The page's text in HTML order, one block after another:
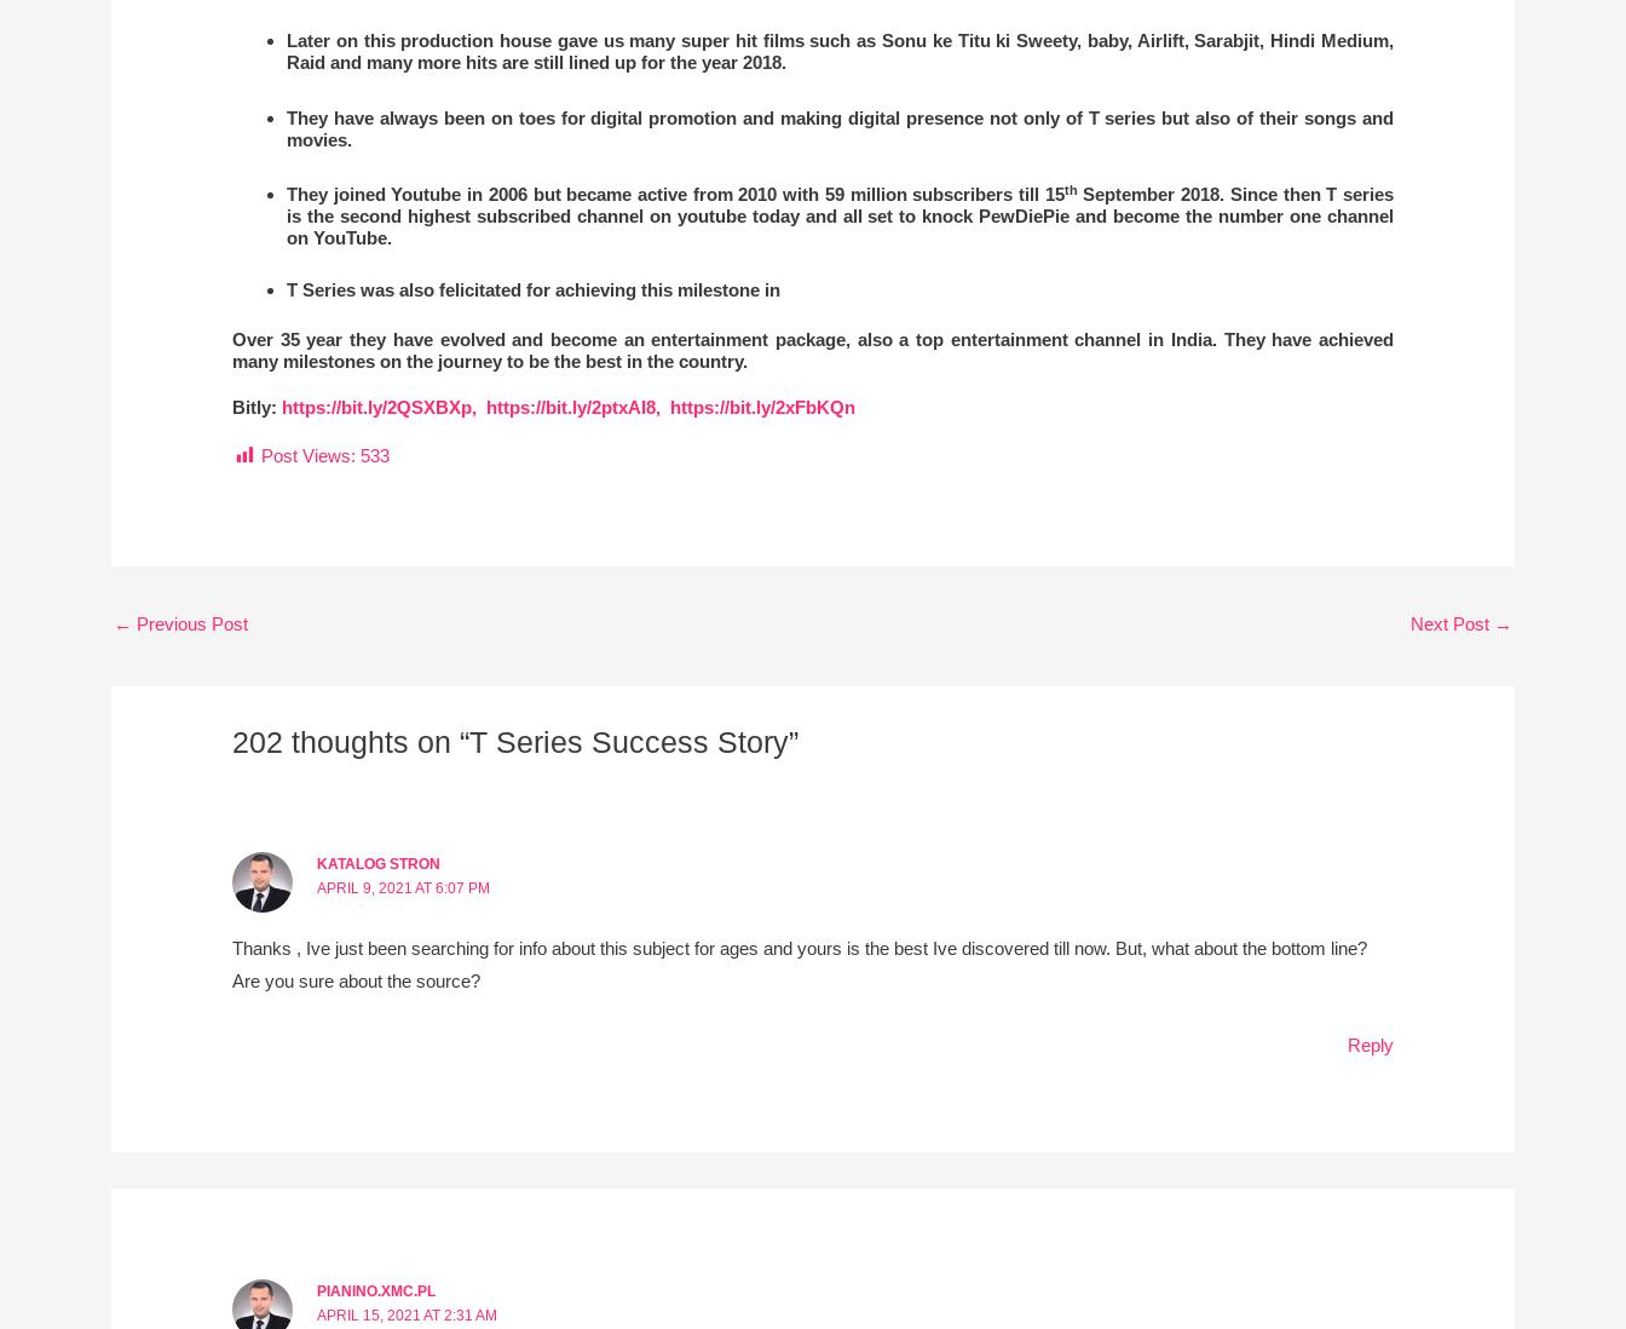
Later on this production house gave us many super hit films such as Sonu ke Titu ki Sweety, baby, Airlift, Sarabjit, Hindi Medium,
Raid and many more hits are still lined up for the year 2018.
They have always been on toes for digital promotion and making digital presence not only of T series but also of their songs and
movies.
They joined Youtube in 2006 but became active from 2010 with 59 million subscribers till 15th September 2018. Since then T series
is the second highest subscribed channel on youtube today and all set to knock PewDiePie and become the number one channel
on YouTube.
T Serieswas also felicitated for achieving this milestone in
Over 35 year they have evolved and become an entertainment package, also a top entertainment channel in India. They have achieved
many milestones on the journey to be the best in the country.
Bitly: https://bit.ly/2QSXBXp, https://bit.ly/2ptxAl8, https://bit.ly/2xFbKQn
Post Views: 533
← Previous Post Next Post →
202 thoughts on “T Series Success Story”
KATALOG STRON
APRIL 9, 2021 AT 6:07 PM
Thanks , Ive just been searching for info about this subject for ages and yours is the best Ive discovered till now. But, what about the bottom line?
Are you sure about the source?
Reply
PIANINO.XMC.PL
APRIL 15, 2021 AT 2:31 AM